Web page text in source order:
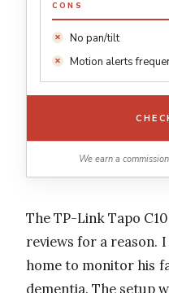
CONS
No pan/tilt
Motion alerts
We earn a
The TP-Link Tapo
reviews for a reason.
home to monitor his
dementia. The setup